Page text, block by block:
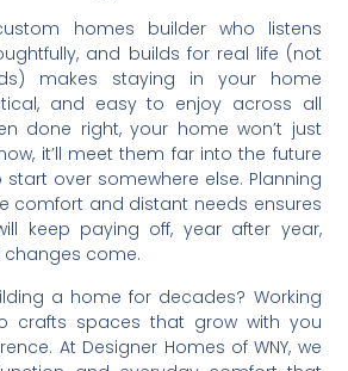
homes builder who listens
and builds for real life (not
makes staying in your home
and easy to enjoy across all
done right, your home won’t just
it’ll meet them far into the future
over somewhere else. Planning
comfort and distant needs ensures
keep paying off, year after year,
come.
a home for decades? Working
crafts spaces that grow with you
At Designer Homes of WNY, we